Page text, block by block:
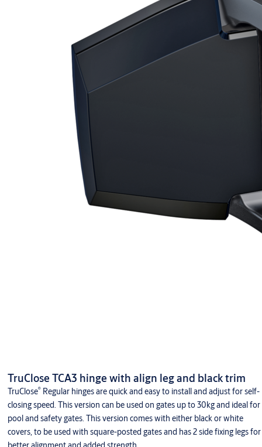
TruClose TCA3 hinge with align leg and black trim
TruClose®Regular hinges are quick and easy to install and adjust for self-
closing speed. This version can be used on gates up to 30kg and ideal for
pool and safety gates. This version comes with either black or white
covers, to be used with square-posted gates and has 2 side fixing legs for